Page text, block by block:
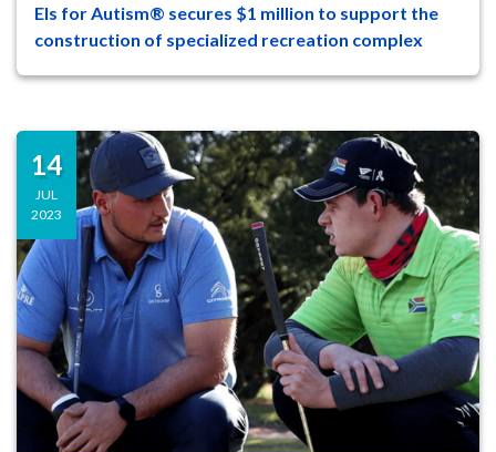
Els for Autism® secures $1 million to support the
construction of specialized recreation complex
the campus of The Els Center of
Excellence®, leaders and supporters o...
47 8
14
JUL
2023